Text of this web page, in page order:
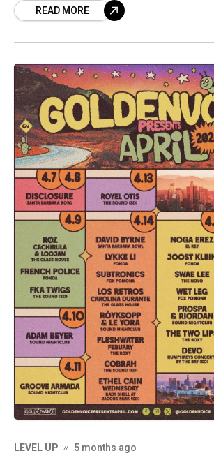
Its
READ MORE
LEVEL UP 5 months ago